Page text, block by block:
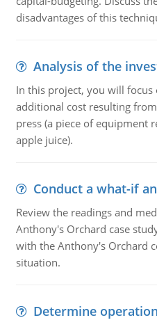
disadvantages of this
Analysis of the
In this project, you will focus
additional cost resulting
press (a piece of equipment
apple juice).
Conduct a what-if
Review the readings and
Anthony's Orchard case
with the Anthony's Orchard
situation.
Determine